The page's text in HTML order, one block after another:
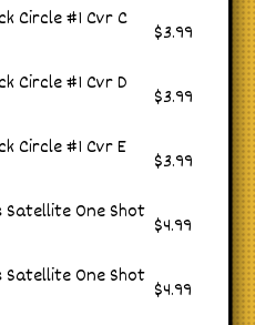
Circle #1 Cvr C
$3.99
Circle #1 Cvr D
$3.99
Circle #1 Cvr E
$3.99
Satellite One Shot
$4.99
Satellite One Shot
$4.99